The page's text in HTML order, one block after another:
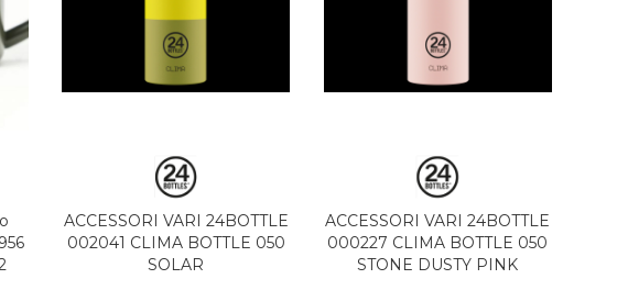
ACCESSORI VARI 24BOTTLE
002041 CLIMA BOTTLE 050
SOLAR
ACCESSORI VARI 24BOTTLE
000227 CLIMA BOTTLE 050
STONE DUSTY PINK